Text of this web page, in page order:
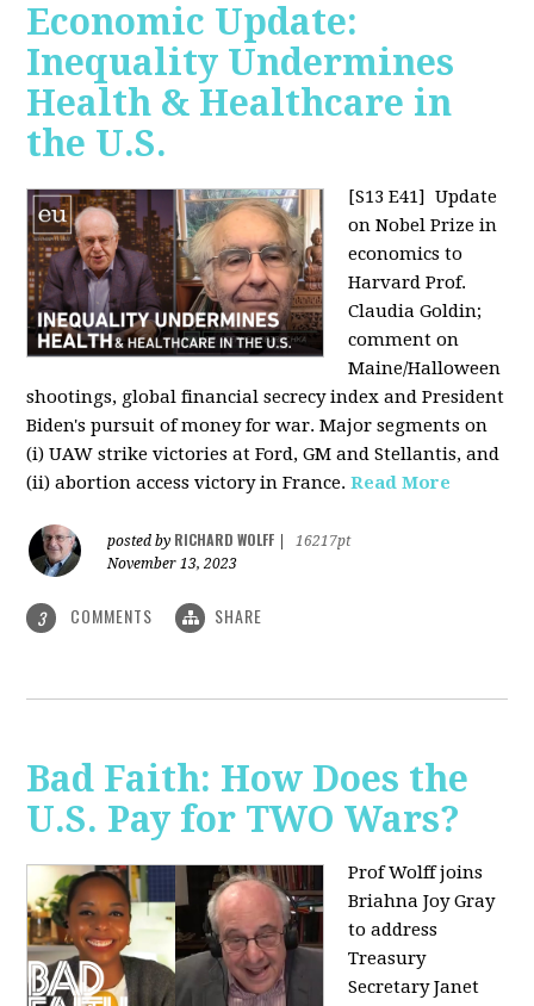
Economic Update:
Inequality Undermines
Health & Healthcare in
the U.S.
[S13 E41] Update
on Nobel Prize in
economics to
Harvard Prof.
Claudia Goldin;
comment on
Maine/Halloween
shootings, global financial secrecy index and President
Biden's pursuit of money for war. Major segments on
(i) UAW strike victories at Ford, GM and Stellantis, and
(ii) abortion access victory in France. Read More
posted by RICHARD WOLFF
16217pt
November 13, 2023
3 COMMENTS SHARE
Bad Faith: How Does the
U.S. Pay for TWO Wars?
Prof Wolff joins
Briahna Joy Gray
to address
Treasury
Secretary Janet